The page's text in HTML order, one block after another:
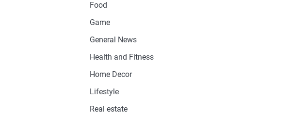
Food
Game
General News
Health and Fitness
Home Decor
Lifestyle
Real estate